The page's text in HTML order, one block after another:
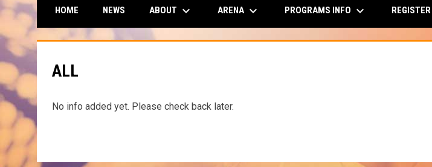
HOME NEWS ABOUT keyboard_arrow_down ARENA keyboard_arrow_down PROGRAMS INFO keyboard_arrow_down REGISTER
ALL
No info added yet. Please check back later.